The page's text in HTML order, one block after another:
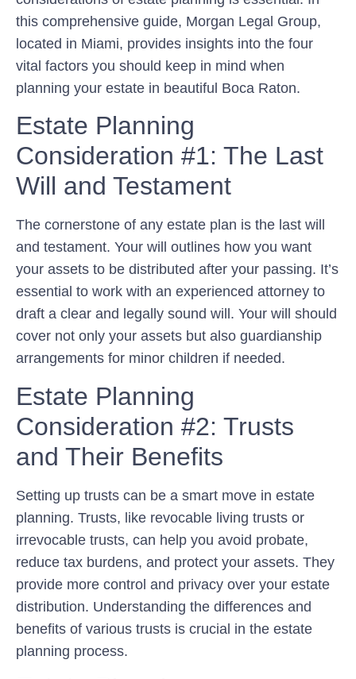
this comprehensive guide, Morgan Legal Group,
located in Miami, provides insights into the four
vital factors you should keep in mind when
planning your estate in beautiful Boca Raton.
Estate Planning
Consideration #1: The Last
Will and Testament
The cornerstone of any estate plan is the last will
and testament. Your will outlines how you want
your assets to be distributed after your passing. It’s
essential to work with an experienced attorney to
draft a clear and legally sound will. Your will should
cover not only your assets but also guardianship
arrangements for minor children if needed.
Estate Planning
Consideration #2: Trusts
and Their Benefits
Setting up trusts can be a smart move in estate
planning. Trusts, like revocable living trusts or
irrevocable trusts, can help you avoid probate,
reduce tax burdens, and protect your assets. They
provide more control and privacy over your estate
distribution. Understanding the differences and
benefits of various trusts is crucial in the estate
planning process.